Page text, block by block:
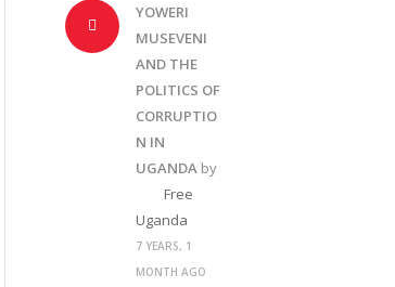
YOWERI
MUSEVENI
AND THE
POLITICS OF
CORRUPTIO
N IN
UGANDA by
Free
Uganda
7 YEARS, 1
MONTH AGO